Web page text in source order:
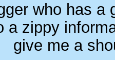
who has a
a zippy
give me a